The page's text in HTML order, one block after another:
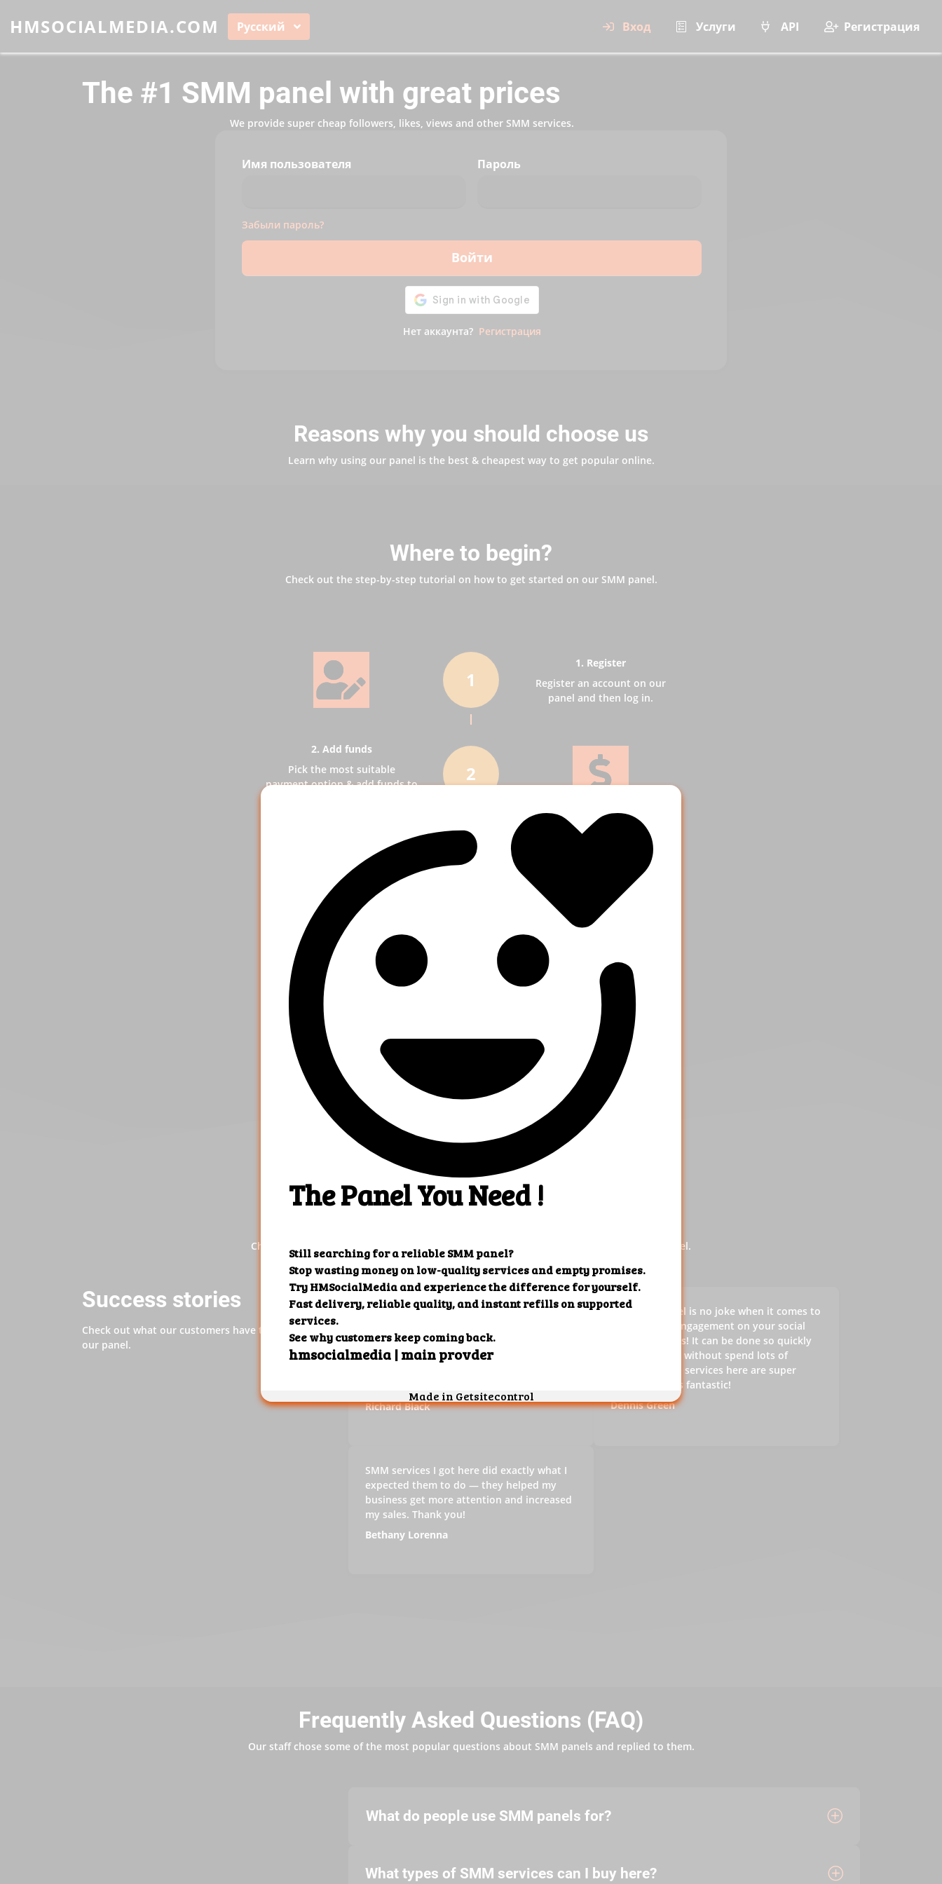
HMSOCIALMEDIA.COM Русский Вход Услуги API Регистрация
The #1 SMM panel with great prices
We provide super cheap followers, likes, views and other SMM services.
Имя пользователя Пароль
Забыли пароль?
Войти
Нет аккаунта? Регистрация
Reasons why you should choose us
Learn why using our panel is the best & cheapest way to get popular online.
Where to begin?
Check out the step-by-step tutorial on how to get started on our SMM panel.
1
1. Register
Register an account on our
panel and then log in.
2
2. Add funds
Pick the most suitable
payment option & add funds to
3
Pick SMM services to help your
business receive more
publicity.
4. Superb results
That's it! You will quickly get
the results that you want.
Check out our customers' testimonials to learn more about the benefits of using our panel.
Success stories
Check out what our customers have to say about
our panel.
It can definitely be difficult to get your
a beginner. Services that you can find on
this panel can help your social media
Richard Black
This SMM panel is no joke when it comes to
boosting the engagement on your social
media accounts! It can be done so quickly
and effectively without spend lots of
money. In fact, services here are super
cheap, which is fantastic!
Dennis Green
SMM services I got here did exactly what I
expected them to do — they helped my
business get more attention and increased
my sales. Thank you!
Bethany Lorenna
Frequently Asked Questions (FAQ)
Our staff chose some of the most popular questions about SMM panels and replied to them.
What do people use SMM panels for?
What types of SMM services can I buy here?